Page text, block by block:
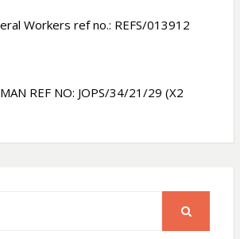
Workers ref no.: REFS/013912
REF NO: JOPS/34/21/29 (X2